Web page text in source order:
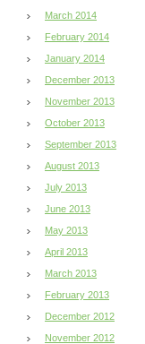
March 2014
February 2014
January 2014
December 2013
November 2013
October 2013
September 2013
August 2013
July 2013
June 2013
May 2013
April 2013
March 2013
February 2013
December 2012
November 2012